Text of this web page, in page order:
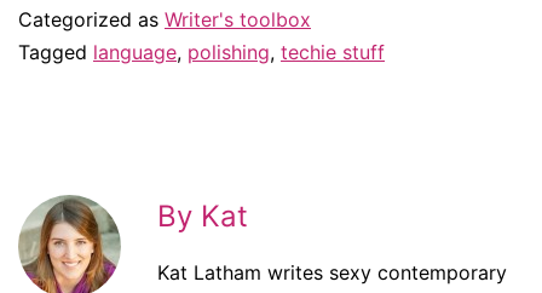
Categorized as Writer's toolbox
Tagged language, polishing, techie stuff
By Kat
Kat Latham writes sexy contemporary